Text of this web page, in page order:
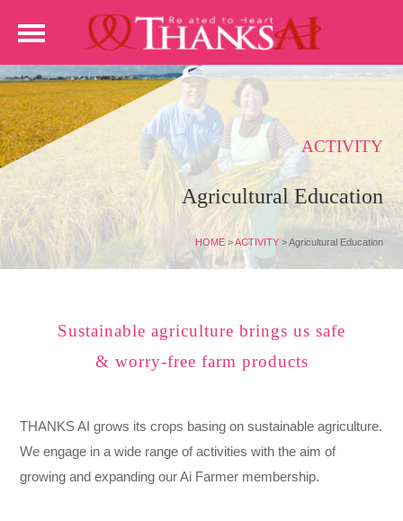
ACTIVITY
Agricultural Education
HOME >ACTIVITY >Agricultural Education
Sustainable agriculture brings us safe
& worry-free farm products
THANKS AI grows its crops basing on sustainable agriculture.
We engage in a wide range of activities with the aim of
growing and expanding our Ai Farmer membership.